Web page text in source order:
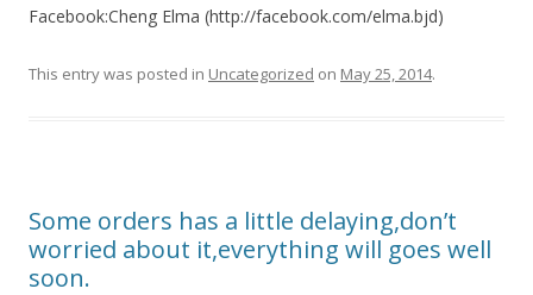
Facebook:Cheng Elma (http://facebook.com/elma.bjd)
This entry was posted in Uncategorized on May 25, 2014.
Some orders has a little delaying,don’t
worried about it,everything will goes well
soon.